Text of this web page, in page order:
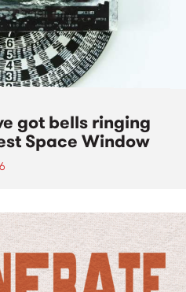
got bells ringing
Space Window